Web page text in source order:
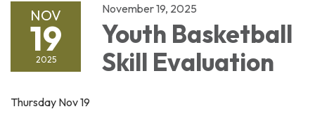
NOV
19
2025
November 19, 2025
Youth Basketball
Skill Evaluation
Thursday Nov 19